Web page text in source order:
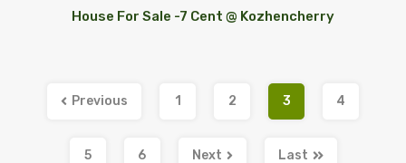
House For Sale -7 Cent @ Kozhencherry
Previous 1 2 3 4
5 6 Next Last